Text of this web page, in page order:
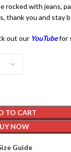
rocked with jeans,
thank you and stay
out our YouTubefor
TO CART
NOW
Guide